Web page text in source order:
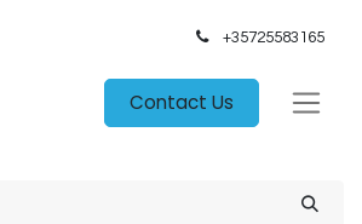
+35725583165​
Contact Us